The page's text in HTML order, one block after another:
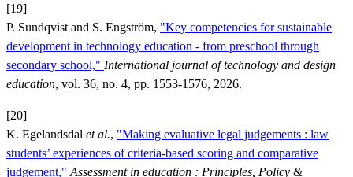
[19]
P. Sundqvist and S. Engström, "Key competencies for sustainable
development in technology education - from preschool through
secondary school," International journal of technology and design
education, vol. 36, no. 4, pp. 1553-1576, 2026.
[20]
K. Egelandsdal et al., "Making evaluative legal judgements : law
students’ experiences of criteria-based scoring and comparative
judgement," Assessment in education : Principles, Policy &